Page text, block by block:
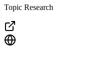
Topic Research